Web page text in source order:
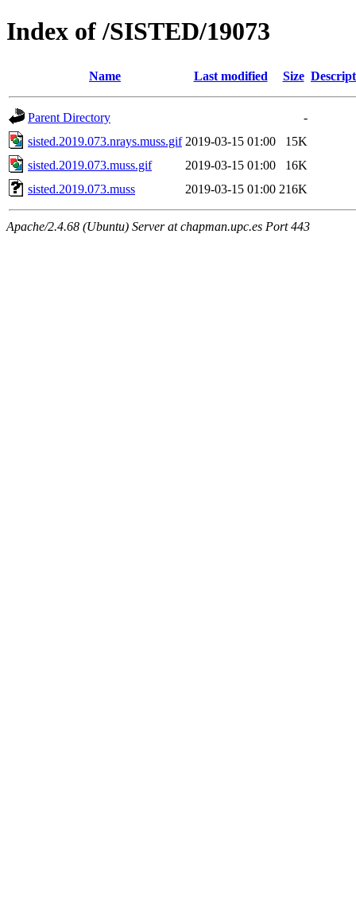
Index of /SISTED/19073
Name Last modified Size
Parent Directory
-
sisted.2019.073.nrays.muss.gif 2019-03-15 01:00
15K
sisted.2019.073.muss.gif
2019-03-15 01:00
16K
sisted.2019.073.muss
2019-03-15 01:00 216K
Apache/2.4.68 (Ubuntu) Server at chapman.upc.es Port 443